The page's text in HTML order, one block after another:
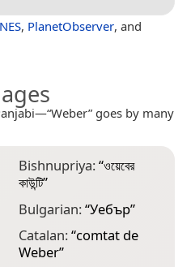
, PlanetObserver, and
goes by many
Bishnupriya:“ওয়েবের
কাউন্টি”
Bulgarian:“Уебър”
Catalan:“comtat de
Weber”